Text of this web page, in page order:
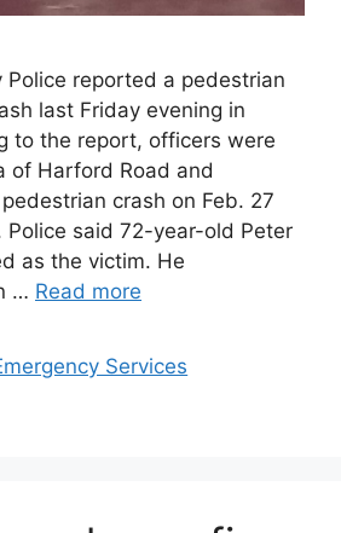
Police reported a pedestrian
last Friday evening in
to the report, officers were
of Harford Road and
crash on Feb. 27
Police said 72-year-old Peter
as the victim. He
… Read more
Services